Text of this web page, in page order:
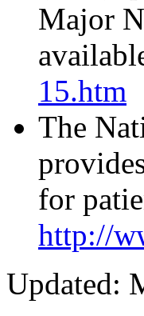
Major
15.htm
The
for
http://
Updated: